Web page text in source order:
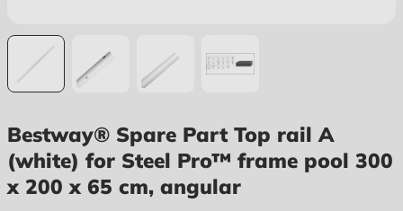
Bestway® Spare Part Top rail A
(white) for Steel Pro™ frame pool 300
x 200 x 65 cm, angular